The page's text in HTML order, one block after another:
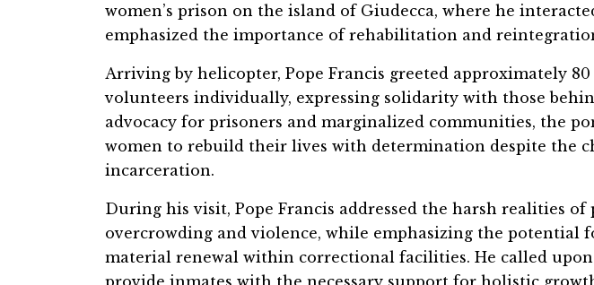
women’s prison on the island of Giudecca, where he
emphasized the importance of rehabilitation and
Arriving by helicopter, Pope Francis greeted approximately 80
volunteers individually, expressing solidarity with those
advocacy for prisoners and marginalized communities, the
women to rebuild their lives with determination despite the
incarceration.
During his visit, Pope Francis addressed the harsh realities
overcrowding and violence, while emphasizing the potential
material renewal within correctional facilities. He called
provide inmates with the necessary support for holistic